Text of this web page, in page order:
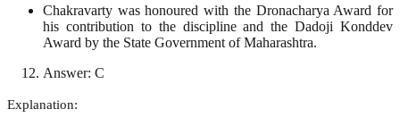
Chakravarty was honoured with the Dronacharya Award for
his contribution to the discipline and the Dadoji Konddev
Award by the State Government of Maharashtra.
Answer: C
Explanation: